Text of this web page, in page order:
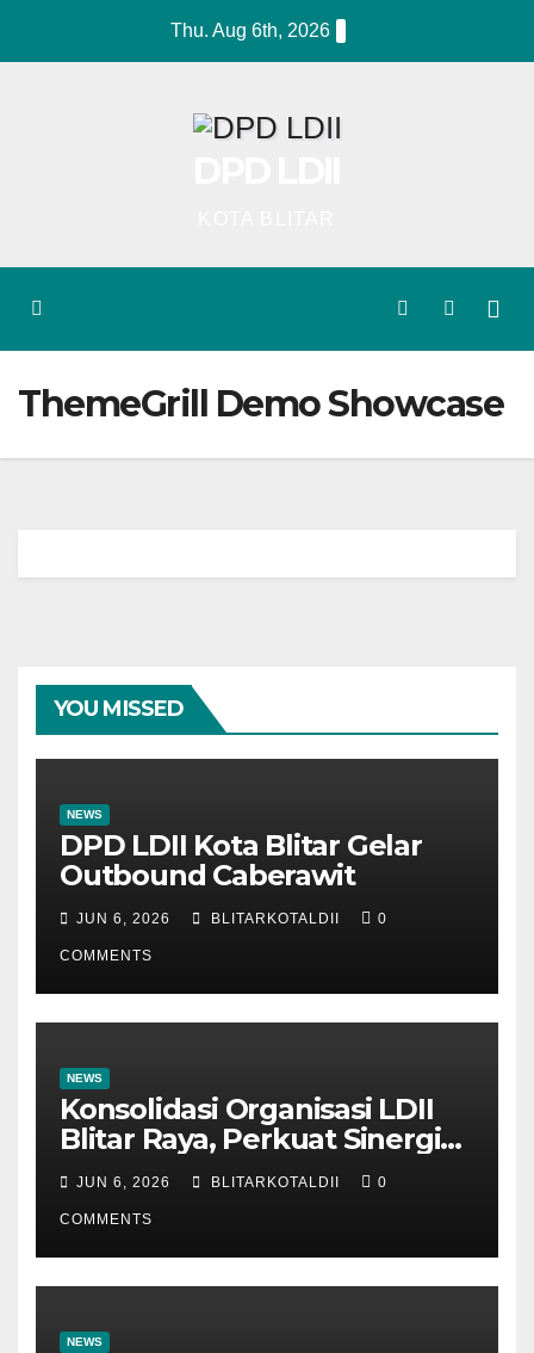
Thu. Aug 6th, 2026
ThemeGrill Demo Showcase
YOU MISSED
NEWS
DPD LDII Kota Blitar Gelar
Outbound Caberawit
JUN 6, 2026 BLITARKOTALDII 0
COMMENTS
NEWS
Konsolidasi Organisasi LDII
Blitar Raya, Perkuat Sinergi
dan Tertib Administrasi
JUN 6, 2026 BLITARKOTALDII 0
COMMENTS
NEWS